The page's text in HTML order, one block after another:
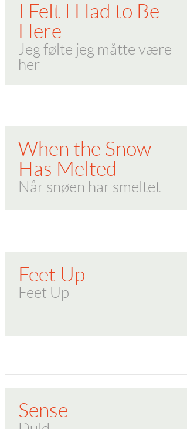
I Felt I Had to Be
Here
Jeg følte jeg måtte være
her
When the Snow
Has Melted
Når snøen har smeltet
Feet Up
Feet Up
Sense